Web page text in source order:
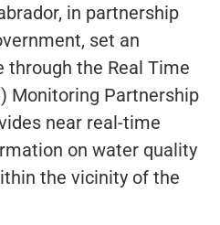
in partnership
set an
through the Real Time
Monitoring Partnership
near real-time
on water quality
the vicinity of the